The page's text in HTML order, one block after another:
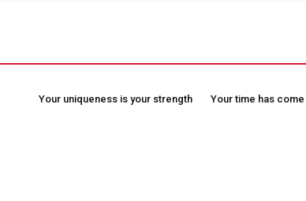
Your uniqueness is your strength Your time has come